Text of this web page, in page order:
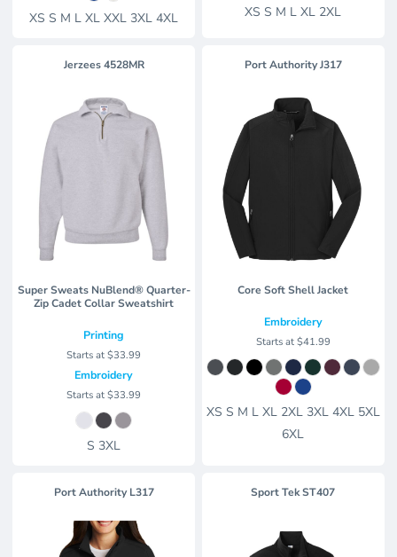
XS S M L XL XXL 3XL 4XL XS S M L XL 2XL
Jerzees 4528MR
Super Sweats NuBlend® Quarter-
Zip Cadet Collar Sweatshirt
Printing
Starts at$33.99
Embroidery
Starts at$33.99
S 3XL
Port AuthorityJ317
Core Soft Shell Jacket
Embroidery
Starts at$41.99
XS S M L XL 2XL 3XL 4XL 5XL
6XL
Port Authority L317 Sport TekST407